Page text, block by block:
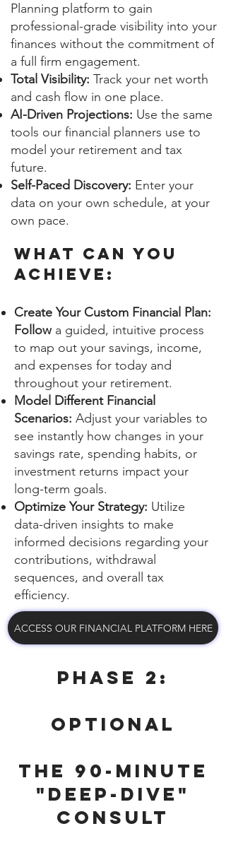
Planning platform to gain
professional-grade visibility into your
finances without the commitment of
a full firm engagement.
Total Visibility: Track your net worth
and cash flow in one place.
AI-Driven Projections: Use the same
tools our financial planners use to
model your retirement and tax
future.
Self-Paced Discovery: Enter your
data on your own schedule, at your
own pace.
WHAT CAN YOU
ACHIEVE:
Create Your Custom Financial Plan:
Followa guided, intuitive process
to map out your savings, income,
and expenses for today and
throughout your retirement.
Model Different Financial
Scenarios: Adjust your variables to
see instantly how changes in your
savings rate, spending habits, or
investment returns impact your
long-term goals.
Optimize Your Strategy: Utilize
data-driven insights to make
informed decisions regarding your
contributions, withdrawal
sequences, and overall tax
efficiency.
ACCESS OUR FINANCIAL PLATFORM HERE
Phase 2:
OPTIONAL
The 90-Minute
"Deep-Dive"
Consult